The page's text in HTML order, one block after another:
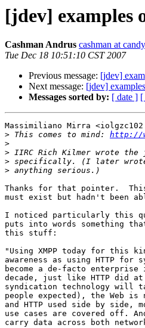
[jdev] examples
Cashman Andrus cashman at
Tue Dec 18 10:51:10 CST 2007
Previous message: [jdev]
Next message: [jdev]
Messages sorted by: [ date ] [
Massimiliano Mirra
> This comes to mind: http://
>
>
>
>
Thanks for that pointer.
must exist but hadn't been
I noticed particularly this
puts into words something
this stuff:
"Using XMPP today for this
awareness as using HTTP for
become a de-facto
decade, just like HTTP did
syndication technology will
people expected), the Web is
and HTTP used side by
use cases are covered off.
carry data across both